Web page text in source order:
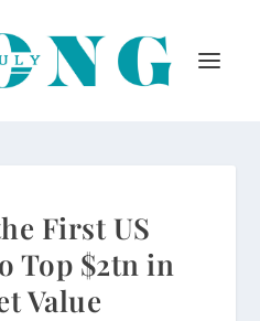
First US
Top $2tn in
Value